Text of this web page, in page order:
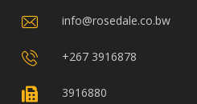
info@rosedale.co.bw
+267 3916878
3916880